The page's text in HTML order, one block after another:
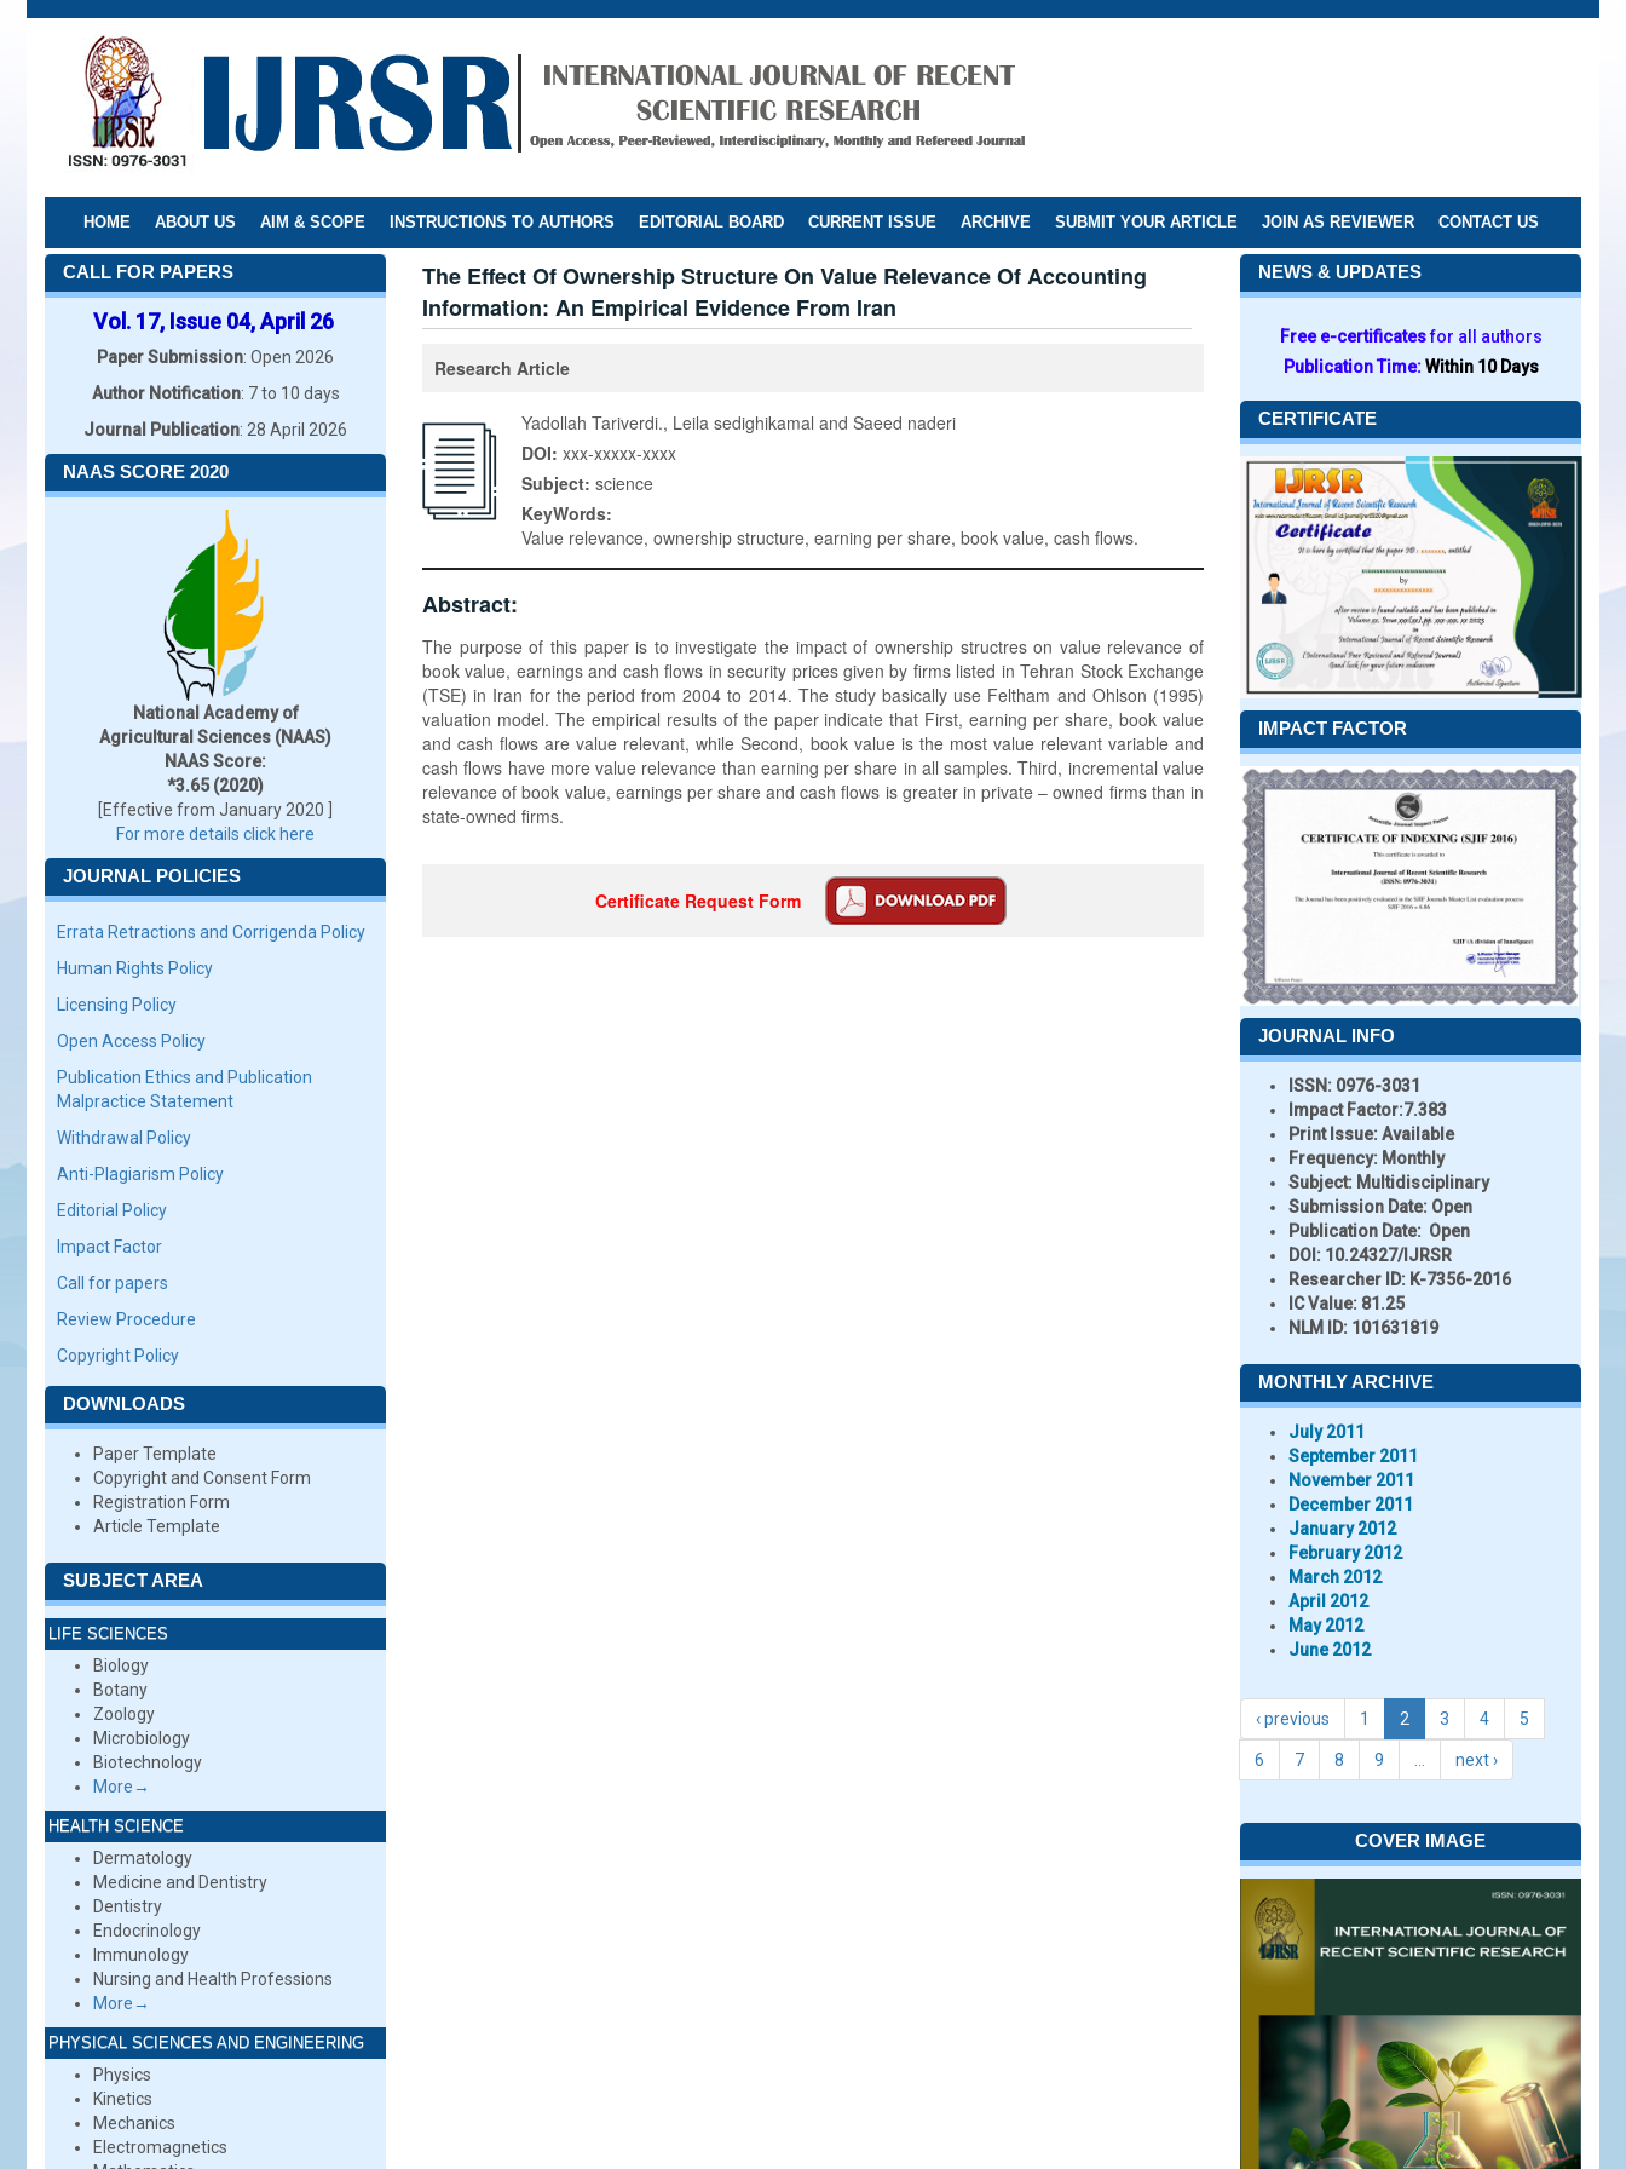
Skip
HOME ABOUT US AIM & SCOPE INSTRUCTIONS TO AUTHORS EDITORIAL BOARD CURRENT ISSUE ARCHIVE SUBMIT YOUR ARTICLE JOIN AS REVIEWER CONTACT US
CALL FOR PAPERS
Vol. 17, Issue 04, April 26
Paper Submission: Open 2026
Author Notification: 7 to 10 days
Journal Publication: 28 April 2026
NAAS SCORE 2020
National Academy of
Agricultural Sciences (NAAS)
NAAS Score:
*3.65 (2020)
[Effective from January 2020 ]
For more details click here
JOURNAL POLICIES
Errata Retractions and Corrigenda Policy
Human Rights Policy
Licensing Policy
Open Access Policy
Publication Ethics and Publication
Malpractice Statement
Withdrawal Policy
Anti-Plagiarism Policy
Editorial Policy
Impact Factor
Call for papers
Review Procedure
Copyright Policy
DOWNLOADS
Paper Template
Copyright and Consent Form
Registration Form
Article Template
SUBJECT AREA
LIFE SCIENCES
Biology
Botany
Zoology
Microbiology
Biotechnology
More→
HEALTH SCIENCE
Dermatology
Medicine and Dentistry
Dentistry
Endocrinology
Immunology
Nursing and Health Professions
More→
PHYSICAL SCIENCES AND ENGINEERING
Physics
Kinetics
Mechanics
Electromagnetics
The Effect Of Ownership Structure On Value Relevance Of Accounting
Information: An Empirical Evidence From Iran
Research Article
Yadollah Tariverdi., Leila sedighikamal and Saeed naderi
DOI: xxx-xxxxx-xxxx
Subject: science
KeyWords:
Value relevance, ownership structure, earning per share, book value, cash flows.
Abstract:
The purpose of this paper is to investigate the impact of ownership structres on value relevance of
book value, earnings and cash flows in security prices given by firms listed in Tehran Stock Exchange
(TSE) in Iran for the period from 2004 to 2014. The study basically use Feltham and Ohlson (1995)
valuation model. The empirical results of the paper indicate that First, earning per share, book value
and cash flows are value relevant, while Second, book value is the most value relevant variable and
cash flows have more value relevance than earning per share in all samples. Third, incremental value
relevance of book value, earnings per share and cash flows is greater in private – owned firms than in
state-owned firms.
Certificate Request Form
NEWS & UPDATES
Free e-certificatesfor all authors
Publication Time:Within 10 Days
CERTIFICATE
IMPACT FACTOR
JOURNAL INFO
ISSN: 0976-3031
Impact Factor:7.383
Print Issue:Available
Frequency: Monthly
Subject: Multidisciplinary
Submission Date: Open
Publication Date: Open
DOI: 10.24327/IJRSR
Researcher ID: K-7356-2016
IC Value: 81.25
NLM ID: 101631819
MONTHLY ARCHIVE
July 2011
September 2011
November 2011
December 2011
January 2012
February 2012
March 2012
April 2012
May 2012
June 2012
‹ previous 1 2 3 4 5
6 7 8 9 next ›
COVER IMAGE